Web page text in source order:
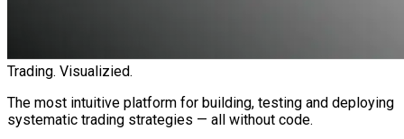
Trading. Visualizied.
The most intuitive platform for building, testing and deploying
systematic trading strategies — all without code.